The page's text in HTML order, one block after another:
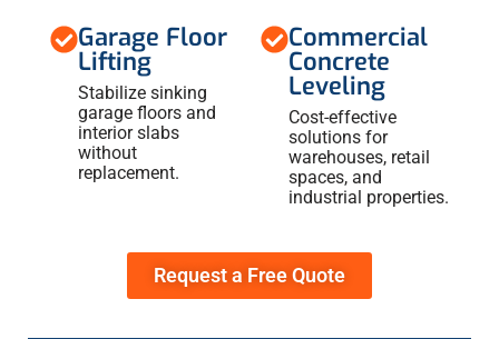
Garage Floor
Lifting
Stabilize sinking
garage floors and
interior slabs
without
replacement.
Commercial
Concrete
Leveling
Cost-effective
solutions for
warehouses, retail
spaces, and
industrial properties.
Request a Free Quote